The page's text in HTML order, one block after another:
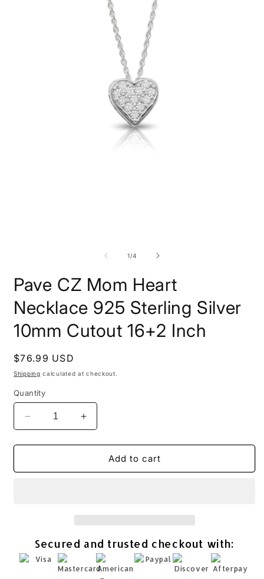
1/of
4
Pave CZ Mom Heart
Necklace 925 Sterling Silver
10mm Cutout 16+2 Inch
Regular
price
$76.99 USD
Shipping calculated at checkout.
Quantity
Decrease
quantity
for
CZ
Silver
10mm
Increase
quantity
for
CZ
Silver
10mm
Cutout
Add to cart
Secured and trusted checkout with: